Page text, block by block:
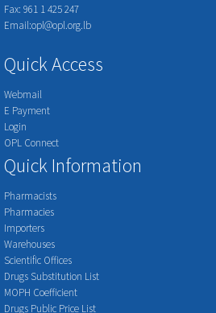
Fax: 961 1 425 247
Email:opl@opl.org.lb
Quick Access
Webmail
E Payment
Login
OPL Connect
Quick Information
Pharmacists
Pharmacies
Importers
Warehouses
Scientific Offices
Drugs Substitution List
MOPH Coefficient
Drugs Public Price List